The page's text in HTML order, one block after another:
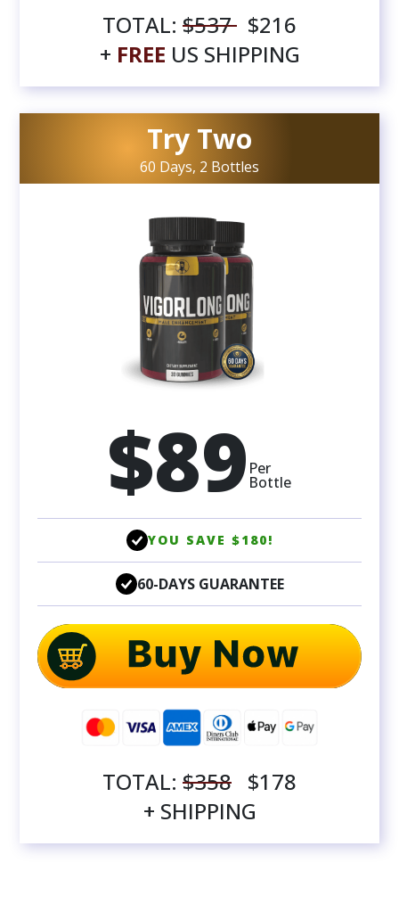
Try Two
60 Days, 2 Bottles
$89 Per
Bottle
YOU SAVE $180!
60-DAYS GUARANTEE
TOTAL: $358 $178
+ SHIPPING
TOTAL: $537 $216
+ FREE US SHIPPING